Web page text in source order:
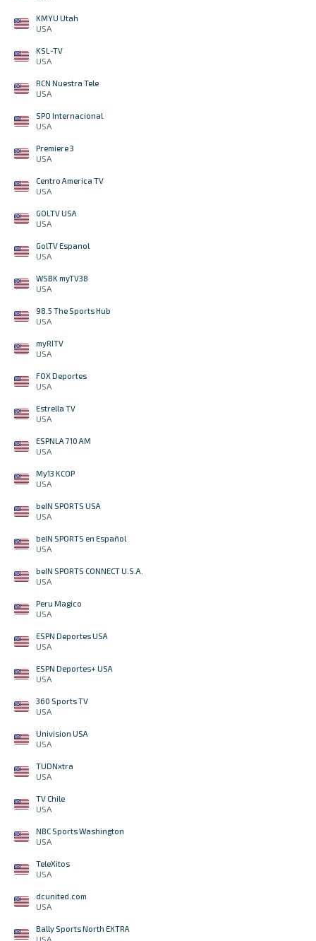
KMYU Utah
USA
KSL-TV
USA
RCN Nuestra Tele
USA
SPO Internacional
USA
Premiere 3
USA
Centro America TV
USA
GOLTV USA
USA
GolTV Espanol
USA
WSBK myTV38
USA
98.5 The Sports Hub
USA
myRITV
USA
FOX Deportes
USA
Estrella TV
USA
ESPNLA 710 AM
USA
My13 KCOP
USA
beIN SPORTS USA
USA
beIN SPORTS en Español
USA
beIN SPORTS CONNECT U.S.A.
USA
Peru Magico
USA
ESPN Deportes USA
USA
ESPN Deportes+ USA
USA
360 Sports TV
USA
Univision USA
USA
TUDNxtra
USA
TV Chile
USA
NBC Sports Washington
USA
TeleXitos
USA
dcunited.com
USA
Bally Sports North EXTRA
USA